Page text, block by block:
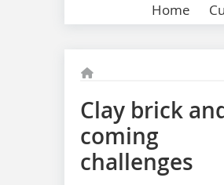
Home
Clay brick
coming
challenges